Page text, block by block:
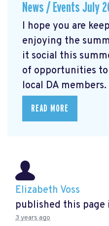
News / Events July
I hope you are
enjoying the
it social this
of opportunities
local DA
READ MORE
Elizabeth Voss
published this page
3 years ago